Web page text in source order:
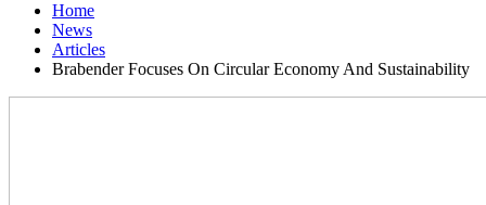
Home
News
Articles
Brabender Focuses On Circular Economy And Sustainability